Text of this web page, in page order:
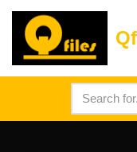
Skip
content